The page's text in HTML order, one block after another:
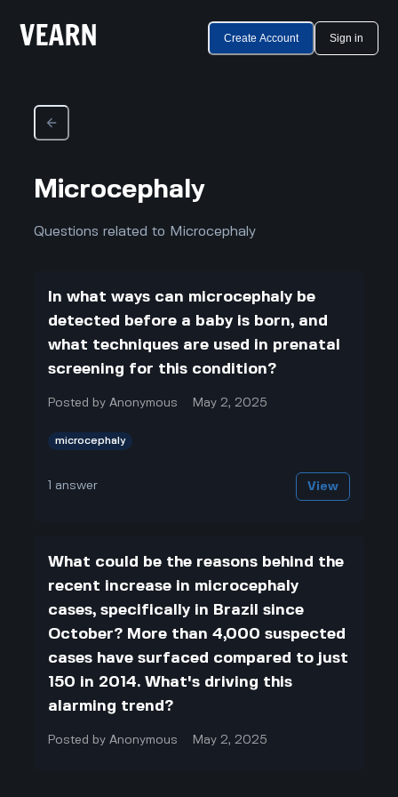
Create Account Sign in
Microcephaly
Questions related to Microcephaly
In what ways can microcephaly be
detected before a baby is born, and
what techniques are used in prenatal
screening for this condition?
Posted byAnonymous May 2, 2025
microcephaly
answer View
What could be the reasons behind the
recent increase in microcephaly
cases, specifically in Brazil since
October? More than 4,000 suspected
cases have surfaced compared to just
150 in 2014. What's driving this
alarming trend?
Posted byAnonymous May 2, 2025